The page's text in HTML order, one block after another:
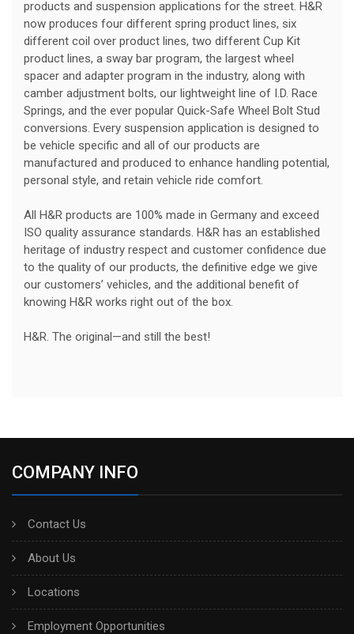
products and suspension applications for the street. H&R
now produces four different spring product lines, six
different coil over product lines, two different Cup Kit
product lines, a sway bar program, the largest wheel
spacer and adapter program in the industry, along with
camber adjustment bolts, our lightweight line of I.D. Race
Springs, and the ever popular Quick-Safe Wheel Bolt Stud
conversions. Every suspension application is designed to
be vehicle specific and all of our products are
manufactured and produced to enhance handling potential,
personal style, and retain vehicle ride comfort.
All H&R products are 100% made in Germany and exceed
ISO quality assurance standards. H&R has an established
heritage of industry respect and customer confidence due
to the quality of our products, the definitive edge we give
our customers’ vehicles, and the additional benefit of
knowing H&R works right out of the box.
H&R. The original—and still the best!
COMPANY INFO
Contact Us
About Us
Locations
Employment Opportunities